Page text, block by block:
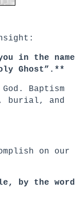
in the name
Ghost”.**
Baptism
burial, and
on our
by the word